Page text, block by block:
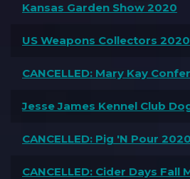
Kansas Garden Show 2020
US Weapons Collectors 2020
CANCELLED: Mary Kay
Jesse James Kennel Club
CANCELLED: Pig 'N Pour 2020
CANCELLED: Cider Days Fall